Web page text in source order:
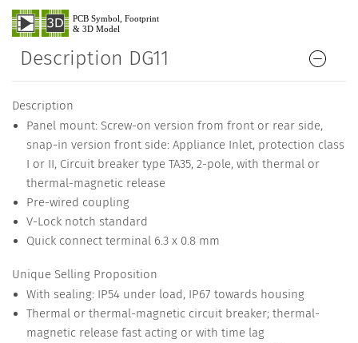
Description DG11
Description
Panel mount: Screw-on version from front or rear side,
snap-in version front side: Appliance Inlet, protection class
I or II, Circuit breaker type TA35, 2-pole, with thermal or
thermal-magnetic release
Pre-wired coupling
V-Lock notch standard
Quick connect terminal 6.3 x 0.8 mm
Unique Selling Proposition
With sealing: IP54 under load, IP67 towards housing
Thermal or thermal-magnetic circuit breaker; thermal-
magnetic release fast acting or with time lag